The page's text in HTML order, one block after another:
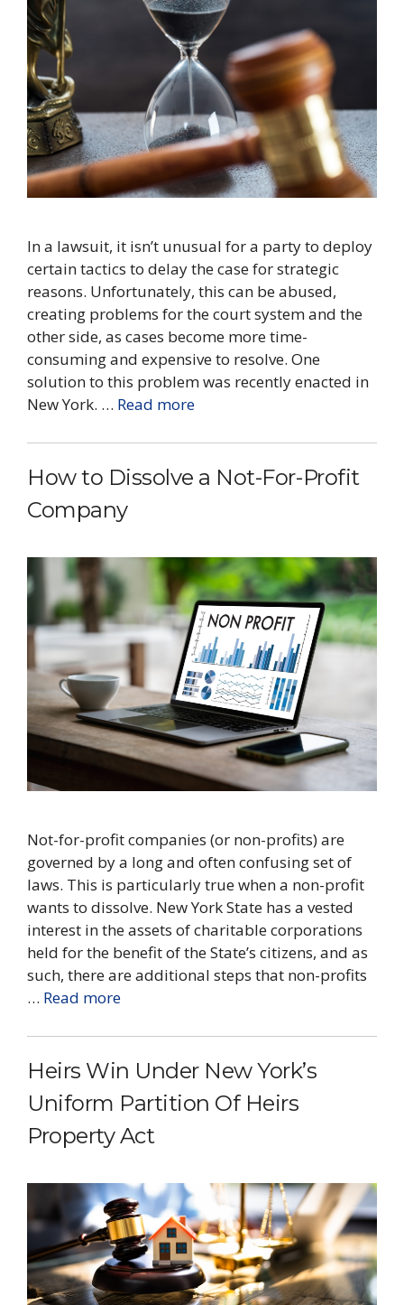
In a lawsuit, it isn’t unusual for a party to deploy
certain tactics to delay the case for strategic
reasons. Unfortunately, this can be abused,
creating problems for the court system and the
other side, as cases become more time-
consuming and expensive to resolve. One
solution to this problem was recently enacted in
New York. … Read more
How to Dissolve a ​Not-For-Profit
Company
​Not-for-profit companies (or non-profits) are
governed by a long and often confusing set of
laws. This is particularly true when a non-profit
wants to dissolve. New York State has a vested
interest in the assets of charitable corporations
held for the benefit of the State’s citizens, and as
such, there are additional steps that non-profits
… Read more
Heirs Win Under New York’s
Uniform Partition Of Heirs
Property Act